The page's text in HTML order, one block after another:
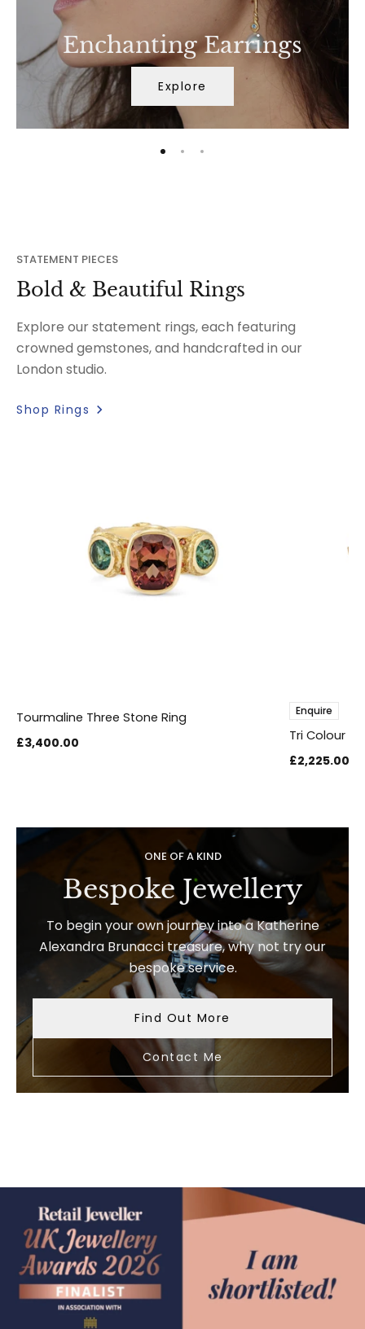
Enchanting Earrings
Explore
STATEMENT PIECES
Bold & Beautiful Rings
Explore our statement rings, each featuring
crowned gemstones, and handcrafted in our
London studio.
Shop Rings
Tourmaline Three Stone Ring
£3,400.00
Enquire
Tri Colour
£2,225.00
ONE OF A KIND
Bespoke Jewellery
To begin your own journey into a Katherine
Alexandra Brunacci treasure, why not try our
bespoke service.
Find Out More
Contact Me